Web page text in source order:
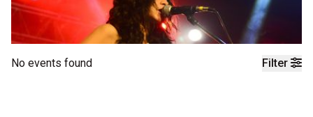
Filter
No events found